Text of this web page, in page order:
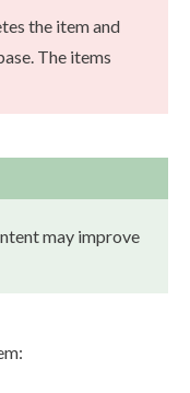
the item and
The items
may improve